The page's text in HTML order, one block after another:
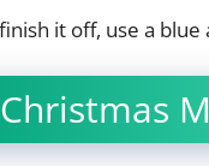
it off, use a